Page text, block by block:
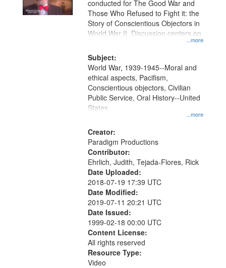
...more
conducted for The Good War and
Those Who Refused to Fight it: the
Story of Conscientious Objectors in
World War II. Discussion centers on
Subject:
...more
World War, 1939-1945--Moral and
ethical aspects, Pacifism,
Conscientious objectors, Civilian
Public Service, Oral History--United
States
Creator:
Paradigm Productions
Contributor:
Ehrlich, Judith, Tejada-Flores, Rick
Date Uploaded:
2018-07-19 17:39 UTC
Date Modified:
2019-07-11 20:21 UTC
Date Issued:
1999-02-18 00:00 UTC
Content License:
All rights reserved
Resource Type:
Video